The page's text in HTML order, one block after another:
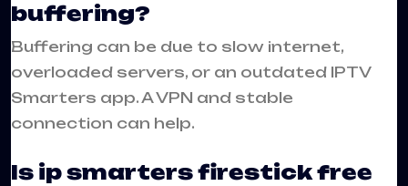
buffering?
Buffering can be due to slow internet,
overloaded servers, or an outdated IPTV
Smarters app. A VPN and stable
connection can help.
Is ip smarters firestick free